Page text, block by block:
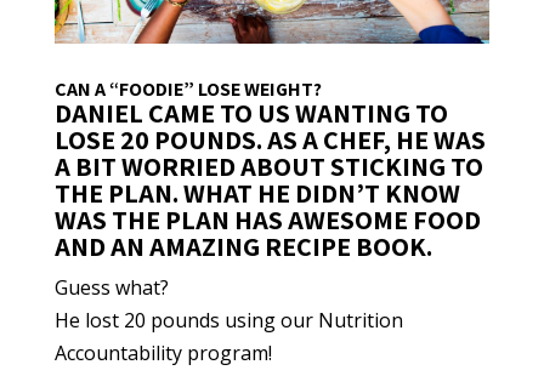
CAN A “FOODIE” LOSE WEIGHT?
DANIEL CAME TO US WANTING TO
LOSE 20 POUNDS. AS A CHEF, HE WAS
A BIT WORRIED ABOUT STICKING TO
THE PLAN. WHAT HE DIDN’T KNOW
WAS THE PLAN HAS AWESOME FOOD
AND AN AMAZING RECIPE BOOK.
Guess what?
He lost 20 pounds using our Nutrition
Accountability program!